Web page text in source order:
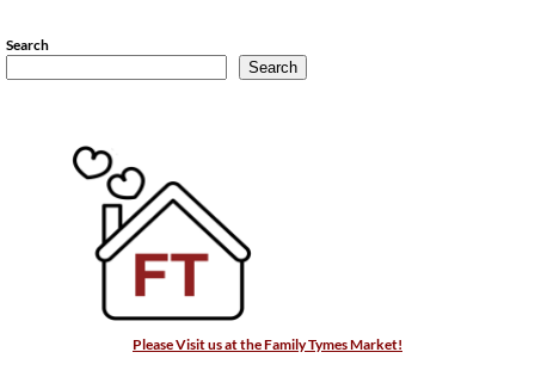
Search
Search
Please Visit us at the Family Tymes Market!